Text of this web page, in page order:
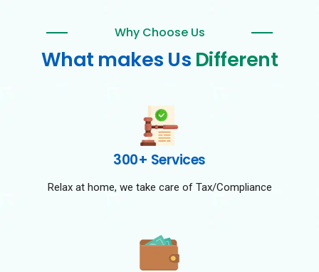
Why Choose Us
What makes Us Different
300+ Services
Relax at home, we take care of Tax/Compliance